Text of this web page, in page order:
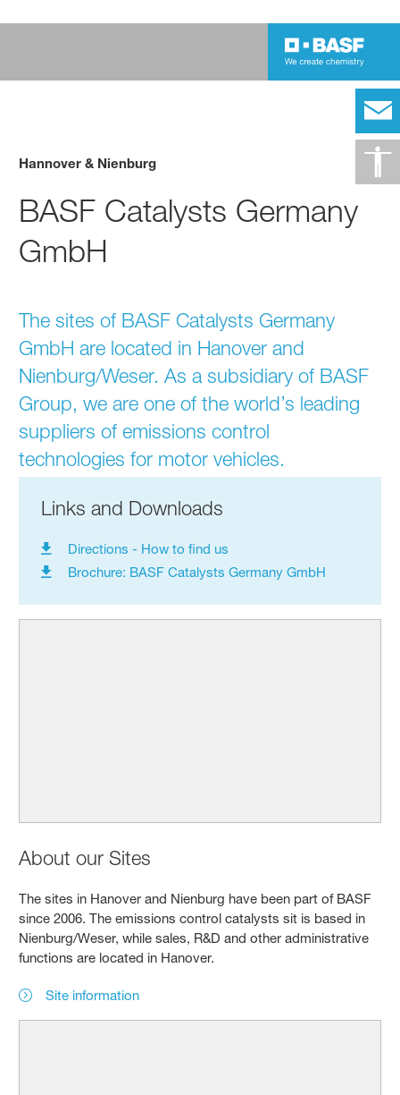
Hannover & Nienburg
BASF Catalysts Germany
GmbH
The sites of BASF Catalysts Germany
GmbH are located in Hanover and
Nienburg/Weser. As a subsidiary of BASF
Group, we are one of the world’s leading
suppliers of emissions control
technologies for motor vehicles.
Links and Downloads
Directions - How to find us
Brochure: BASF Catalysts Germany GmbH
About our Sites
The sites in Hanover and Nienburg have been part of BASF
since 2006. The emissions control catalysts sit is based in
Nienburg/Weser, while sales, R&D and other administrative
functions are located in Hanover.
Site information